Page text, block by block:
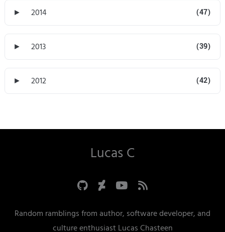
► 2014 (47)
► 2013 (39)
► 2012 (42)
Lucas C
Random ramblings from author, software developer, and
culture enthusiast Lucas Chasteen